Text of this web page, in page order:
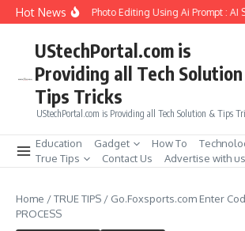
Skip to content
Hot News
Girlfriend Soul Photo Editing Using Ai Prompt : AI
UStechPortal.com is
Providing all Tech
Tips Tricks
UStechPortal.com is Providing all Tech Solution & Tips
Education Gadget How To
True Tips
Contact Us Advertise with us
Home /TRUE TIPS / Go.Foxsports.com Enter
PROCESS